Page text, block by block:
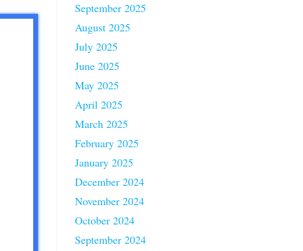
September 2025
August 2025
July 2025
June 2025
May 2025
April 2025
March 2025
February 2025
January 2025
December 2024
November 2024
October 2024
September 2024